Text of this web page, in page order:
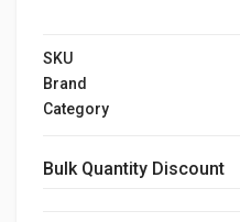
SKU
Brand
Category
Bulk Quantity Discount